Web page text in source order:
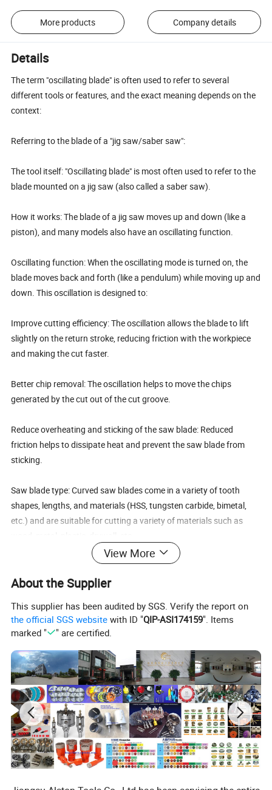
More products Company details
Details
The term "oscillating blade" is often used to refer to several
different tools or features, and the exact meaning depends on the
context:
Referring to the blade of a "jig saw/saber saw":
The tool itself: "Oscillating blade" is most often used to refer to the
blade mounted on a jig saw (also called a saber saw).
How it works: The blade of a jig saw moves up and down (like a
piston), and many models also have an oscillating function.
Oscillating function: When the oscillating mode is turned on, the
blade moves back and forth (like a pendulum) while moving up and
down. This oscillation is designed to:
Improve cutting efficiency: The oscillation allows the blade to lift
slightly on the return stroke, reducing friction with the workpiece
and making the cut faster.
Better chip removal: The oscillation helps to move the chips
generated by the cut out of the cut groove.
Reduce overheating and sticking of the saw blade: Reduced
friction helps to dissipate heat and prevent the saw blade from
sticking.
Saw blade type: Curved saw blades come in a variety of tooth
shapes, lengths, and materials (HSS, tungsten carbide, bimetal,
etc.) and are suitable for cutting a variety of materials such as
Reference to the oscillating cutting function of a "circular saw":
when a circular saw is making angle cuts (bevel cuts). When the
base of the circular saw is tilted at an angle, the rotating saw blade
workpiece. However, this is not usually directly referred to as an
"oscillating saw blade".
Specific functions (less common): A very small number of circular
saws (mainly older or special models) may have an oscillating
function design similar to that of a jigsaw, but this is not
mainstream.
View More
About the Supplier
This supplier has been audited by SGS. Verify the report on
the official SGS website with ID "QIP-ASI174159". Items
marked "
" are certified.